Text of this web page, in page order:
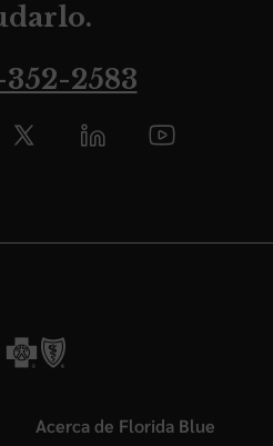
2583
Acerca de Florida Blue